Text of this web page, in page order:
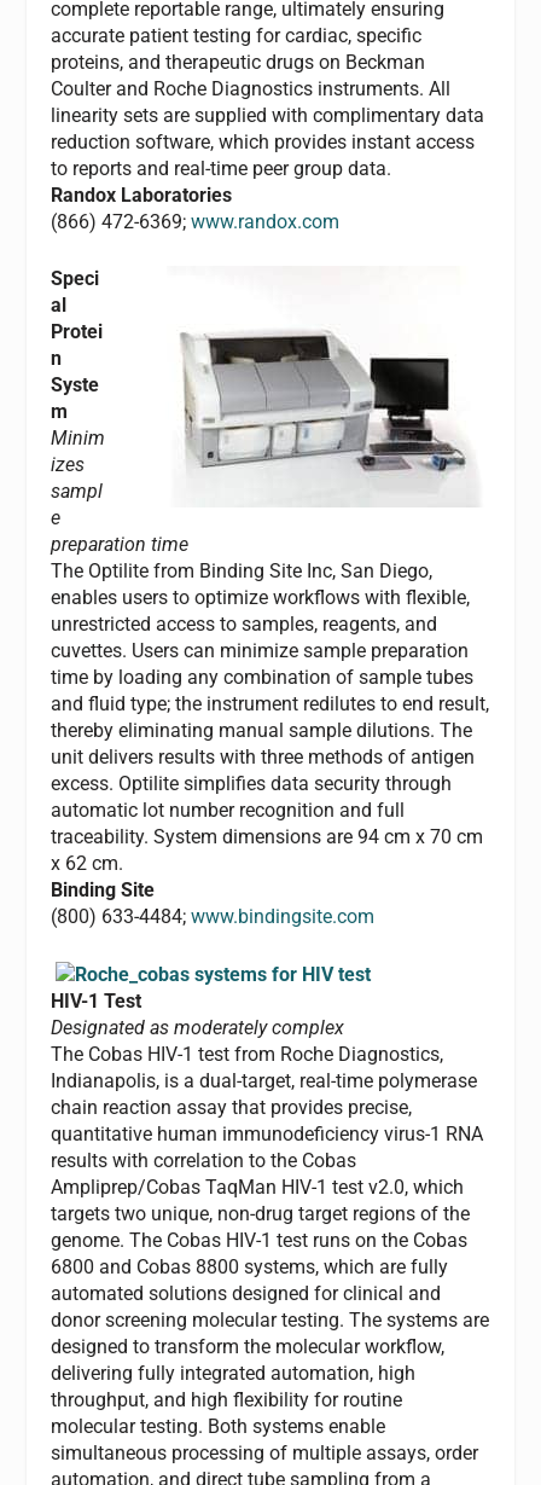
complete reportable range, ultimately ensuring
accurate patient testing for cardiac, specific
proteins, and therapeutic drugs on Beckman
Coulter and Roche Diagnostics instruments. All
linearity sets are supplied with complimentary data
reduction software, which provides instant access
to reports and real-time peer group data.
Randox Laboratories
(866) 472-6369;www.randox.com
Speci
al
Protei
n
Syste
m
Minim
izes
sampl
e
preparation time
The Optilite from Binding Site Inc, San Diego,
enables users to optimize workflows with flexible,
unrestricted access to samples, reagents, and
cuvettes. Users can minimize sample preparation
time by loading any combination of sample tubes
and fluid type; the instrument redilutes to end result,
thereby eliminating manual sample dilutions. The
unit delivers results with three methods of antigen
excess. Optilite simplifies data security through
automatic lot number recognition and full
traceability. System dimensions are 94 cm x 70 cm
x 62 cm.
Binding Site
(800) 633-4484;www.bindingsite.com
HIV-1 Test
Designated as moderately complex
The Cobas HIV-1 test from Roche Diagnostics,
Indianapolis, is a dual-target, real-time polymerase
chain reaction assay that provides precise,
quantitative human immunodeficiency virus-1 RNA
results with correlation to the Cobas
Ampliprep/Cobas TaqMan HIV-1 test v2.0, which
targets two unique, non-drug target regions of the
genome. The Cobas HIV-1 test runs on the Cobas
6800 and Cobas 8800 systems, which are fully
automated solutions designed for clinical and
donor screening molecular testing. The systems are
designed to transform the molecular workflow,
delivering fully integrated automation, high
throughput, and high flexibility for routine
molecular testing. Both systems enable
simultaneous processing of multiple assays, order
automation, and direct tube sampling from a